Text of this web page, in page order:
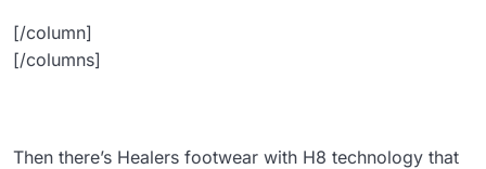
[/column]
[/columns]
Then there’s Healers footwear with H8 technology that